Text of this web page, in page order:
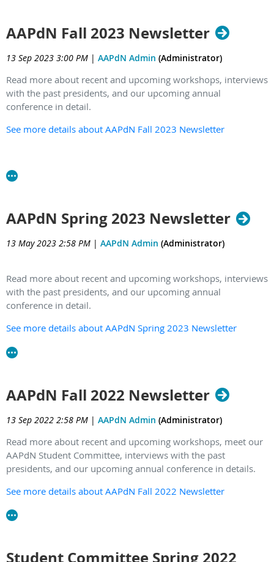
AAPdN Fall 2023 Newsletter
13 Sep 2023 3:00 PM | AAPdN Admin (Administrator)
Read more about recent and upcoming workshops, interviews
with the past presidents, and our upcoming annual
conference in detail.
See more details about AAPdN Fall 2023 Newsletter
AAPdN Spring 2023 Newsletter
13 May 2023 2:58 PM | AAPdN Admin (Administrator)
Read more about recent and upcoming workshops, interviews
with the past presidents, and our upcoming annual
conference in detail.
See more details about AAPdN Spring 2023 Newsletter
AAPdN Fall 2022 Newsletter
13 Sep 2022 2:58 PM | AAPdN Admin (Administrator)
Read more about recent and upcoming workshops, meet our
AAPdN Student Committee, interviews with the past
presidents, and our upcoming annual conference in details.
See more details about AAPdN Fall 2022 Newsletter